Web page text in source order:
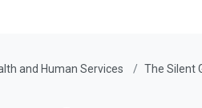
and Human Services The Silent